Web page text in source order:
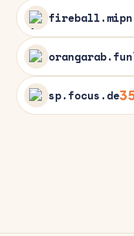
orangarab.fun
sp.focus.de